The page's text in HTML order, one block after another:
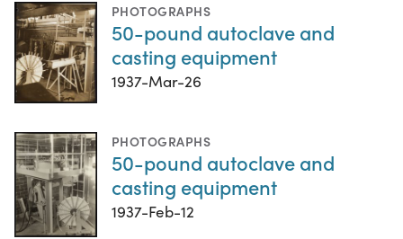
PHOTOGRAPHS
50-pound autoclave and
casting equipment
1937-Mar-26
PHOTOGRAPHS
50-pound autoclave and
casting equipment
1937-Feb-12